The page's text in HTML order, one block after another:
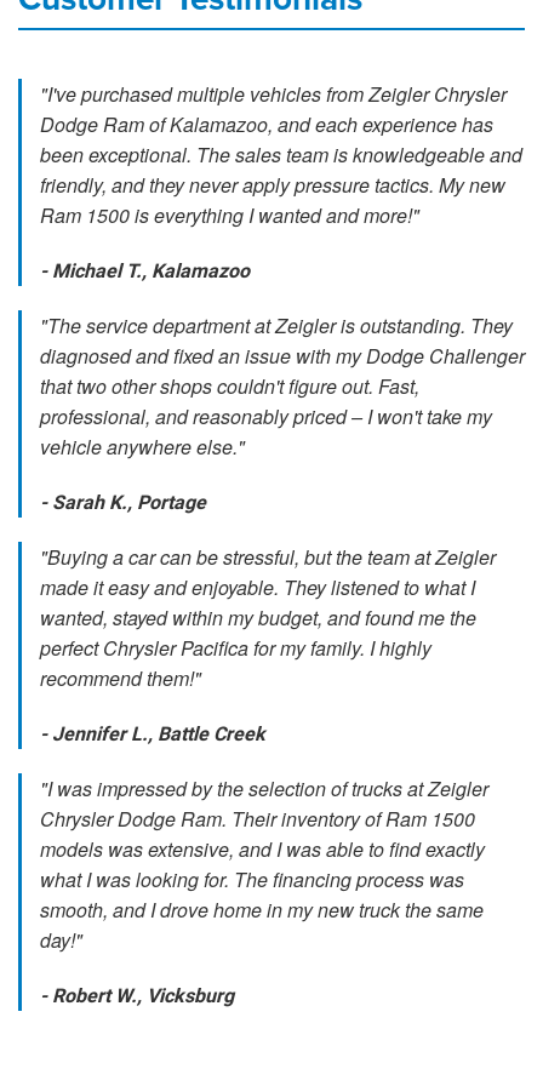
"I've purchased multiple vehicles from Zeigler Chrysler
Dodge Ram of Kalamazoo, and each experience has
been exceptional. The sales team is knowledgeable and
friendly, and they never apply pressure tactics. My new
Ram 1500 is everything I wanted and more!"
- Michael T., Kalamazoo
"The service department at Zeigler is outstanding. They
diagnosed and fixed an issue with my Dodge Challenger
that two other shops couldn't figure out. Fast,
professional, and reasonably priced – I won't take my
vehicle anywhere else."
- Sarah K., Portage
"Buying a car can be stressful, but the team at Zeigler
made it easy and enjoyable. They listened to what I
wanted, stayed within my budget, and found me the
perfect Chrysler Pacifica for my family. I highly
recommend them!"
- Jennifer L., Battle Creek
"I was impressed by the selection of trucks at Zeigler
Chrysler Dodge Ram. Their inventory of Ram 1500
models was extensive, and I was able to find exactly
what I was looking for. The financing process was
smooth, and I drove home in my new truck the same
day!"
- Robert W., Vicksburg